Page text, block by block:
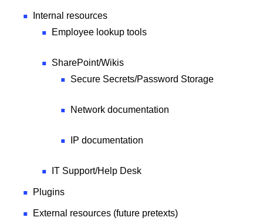
Internal resources
Employee lookup tools
SharePoint/Wikis
Secure Secrets/Password Storage
Network documentation
IP documentation
IT Support/Help Desk
Plugins
External resources (future pretexts)